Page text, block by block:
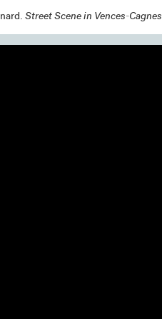
Street Scene in Vences-Cagnes